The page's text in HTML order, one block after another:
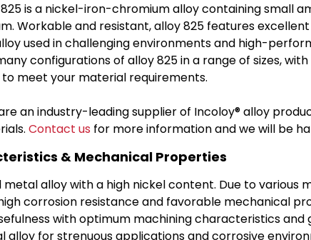
825 is a nickel-iron-chromium alloy containing small
Workable and resistant, alloy 825 features
used in challenging environments and high-
configurations of alloy 825 in a range of sizes,
meet your material requirements.
an industry-leading supplier of Incoloy® alloy
Contact us for more information and we will be
& Mechanical Properties
alloy with a high nickel content. Due to various
high corrosion resistance and favorable mechanical
with optimum machining characteristics and
alloy for strenuous applications and corrosive